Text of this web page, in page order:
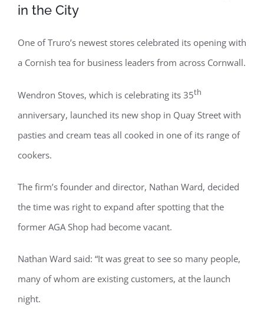
in the City
One of Truro’s newest stores celebrated its opening with
a Cornish tea for business leaders from across Cornwall.
Wendron Stoves, which is celebrating its 35th
anniversary, launched its new shop in Quay Street with
pasties and cream teas all cooked in one of its range of
cookers.
The firm’s founder and director, Nathan Ward, decided
the time was right to expand after spotting that the
former AGA Shop had become vacant.
Nathan Ward said: “It was great to see so many people,
many of whom are existing customers, at the launch
night.